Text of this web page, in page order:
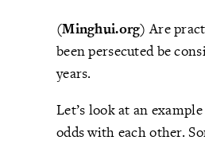
(Minghui.org) Are
been persecuted be
years.
Let’s look at an
odds with each other.